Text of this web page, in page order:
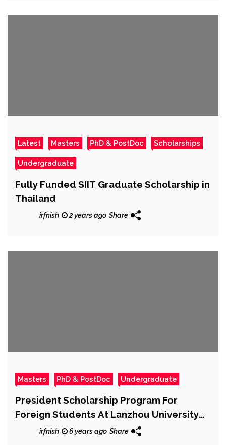
Latest Masters PhD & PostDoc Scholarships
Undergraduate
Fully Funded SIIT Graduate Scholarship in
Thailand
irfnish 2 years ago Share
Masters PhD & PostDoc Undergraduate
President Scholarship Program For
Foreign Students At Lanzhou University
irfnish 6 years ago Share